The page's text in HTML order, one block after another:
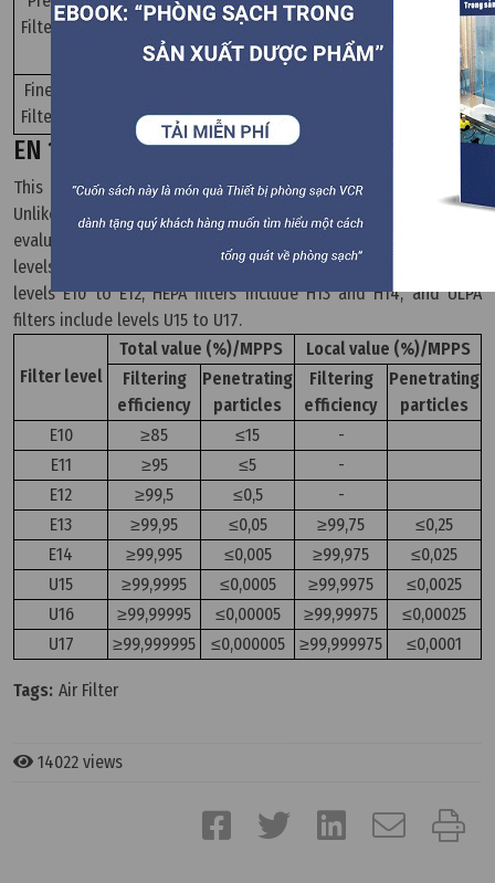
Filter
250
90≤Am
-
-
-
Fine
Filter
-
- -
EN 1822 Standard
This standard is used to classify EPA, HEPA, and ULPA filters.
Unlike coarse and fine filters, EPA, HEPA, and ULPA filters are
evaluated based on their performance and particle penetration
levels. According to the EN 1822 standard, EPA filters include
levels E10 to E12, HEPA filters include H13 and H14, and ULPA
filters include levels U15 to U17.
Filter level
Total value (%)/MPPS
Local value (%)/MPPS
Filtering
efficiency
Penetrating
particles
Filtering
efficiency
Penetrating
particles
E10
≥85 ≤15
-
E11
≥95 ≤5
-
E12
≥99,5 ≤0,5
-
E13
≥99,95 ≤0,05 ≥99,75
≤0,25
E14
≥99,995 ≤0,005 ≥99,975
≤0,025
U15
≥99,9995 ≤0,0005 ≥99,9975
≤0,0025
U16
≥99,99995 ≤0,00005 ≥99,99975
≤0,00025
U17
≥99,999995 ≤0,000005 ≥99,999975 ≤0,0001
Tags: Air Filter
14022 views